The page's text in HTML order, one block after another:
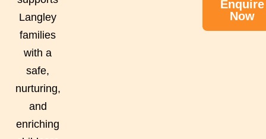
Langley
families
with a
safe,
nurturing,
and
enriching
Enquire
Now